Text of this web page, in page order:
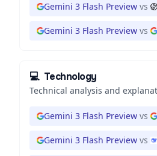
Gemini 3 Flash Preview vs
Gemini 3 Flash Preview vs
💻 Technology
Technical analysis and
Gemini 3 Flash Preview vs
Gemini 3 Flash Preview vs